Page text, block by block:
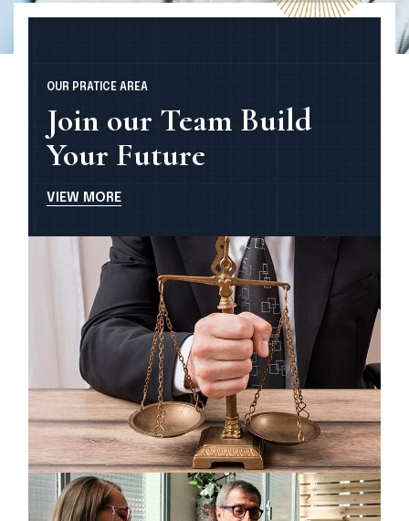
OUR PRATICE AREA
Join our Team Build
Your Future
V EW M O R E